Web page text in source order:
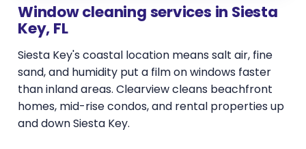
Window cleaning services in Siesta
Key, FL
Siesta Key's coastal location means salt air, fine
sand, and humidity put a film on windows faster
than inland areas. Clearview cleans beachfront
homes, mid-rise condos, and rental properties up
and down Siesta Key.